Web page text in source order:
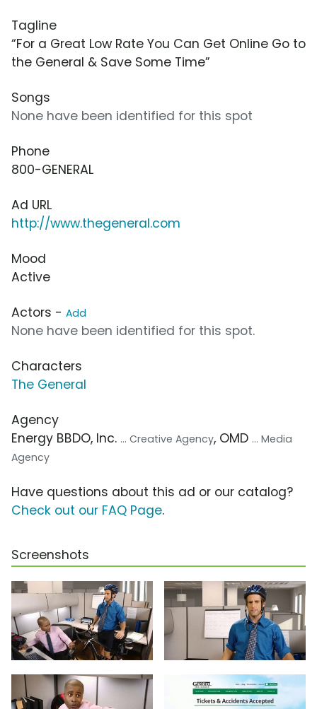
Tagline
“For a Great Low Rate You Can Get Online Go to
the General & Save Some Time”
Songs
None have been identified for this spot
Phone
800-GENERAL
Ad URL
http://www.thegeneral.com
Mood
Active
Actors - Add
None have been identified for this spot.
Characters
The General
Agency
Energy BBDO, Inc. ... Creative Agency, OMD ... Media
Agency
Have questions about this ad or our catalog?
Check out our FAQ Page.
Screenshots